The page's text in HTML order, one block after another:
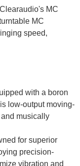
MC
MC
speed,
with a boron
low-output moving-
musically
for superior
precision-
vibration and